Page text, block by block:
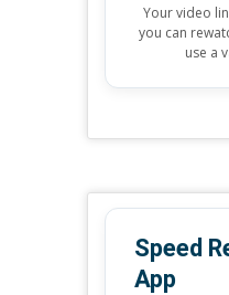
Your video
you can
use a
Speed
App